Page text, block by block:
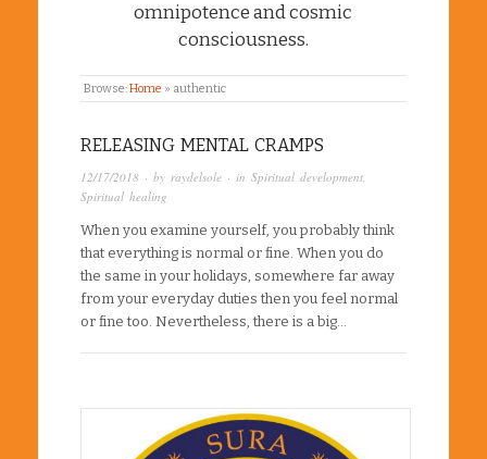
omnipotence and cosmic
consciousness.
Browse:Home » authentic
RELEASING MENTAL CRAMPS
12/17/2018 · by raydelsole · in Spiritual development
Spiritual healing
When you examine yourself, you probably think
that everything is normal or fine. When you do
the same in your holidays, somewhere far away
from your everyday duties then you feel normal
or fine too. Nevertheless, there is a big…